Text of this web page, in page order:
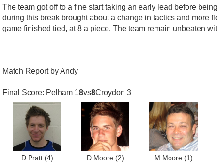
The team got off to a fine start taking an early lead before
during this break brought about a change in tactics and more
game finished tied, at 8 a piece. The team remain unbeaten
Match Report by Andy
Final Score: Pelham 18vs8Croydon 3
D Pratt(4) D Moore (2) M Moore (1)